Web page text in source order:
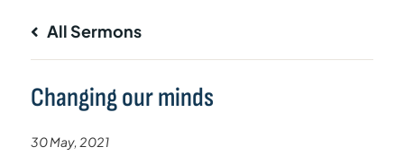
All Sermons
Changing our minds
30 May, 2021